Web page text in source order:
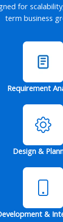
for
term business
Requirement
Design &
&